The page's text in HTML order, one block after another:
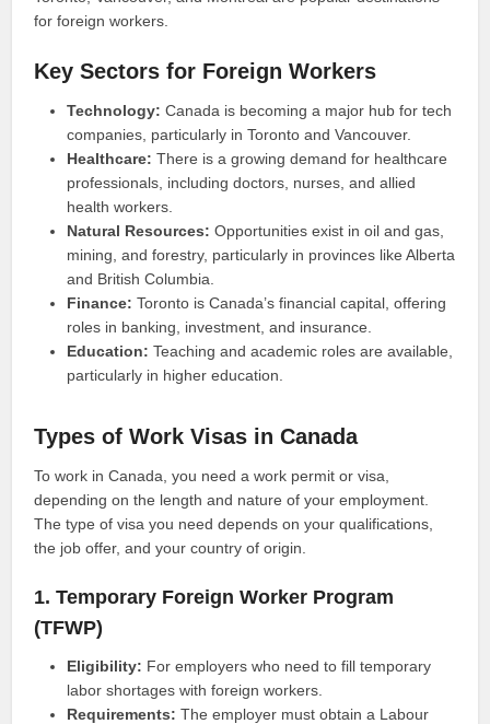
for foreign workers.
Key Sectors for Foreign Workers
Technology: Canada is becoming a major hub for tech
companies, particularly in Toronto and Vancouver.
Healthcare: There is a growing demand for healthcare
professionals, including doctors, nurses, and allied
health workers.
Natural Resources: Opportunities exist in oil and gas,
mining, and forestry, particularly in provinces like Alberta
and British Columbia.
Finance: Toronto is Canada’s financial capital, offering
roles in banking, investment, and insurance.
Education: Teaching and academic roles are available,
particularly in higher education.
Types of Work Visas in Canada
To work in Canada, you need a work permit or visa,
depending on the length and nature of your employment.
The type of visa you need depends on your qualifications,
the job offer, and your country of origin.
1. Temporary Foreign Worker Program
(TFWP)
Eligibility: For employers who need to fill temporary
labor shortages with foreign workers.
Requirements: The employer must obtain a Labour